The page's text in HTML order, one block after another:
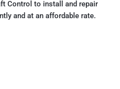
Control to install and repair
and at an affordable rate.